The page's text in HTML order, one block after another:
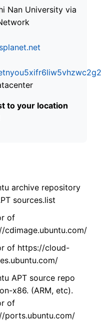
Nan University via
to your location
archive repository
sources.list
of
cdimage.ubuntu.com/
of https://cloud-
APT source repo
x86. (ARM, etc).
of
ports.ubuntu.com/